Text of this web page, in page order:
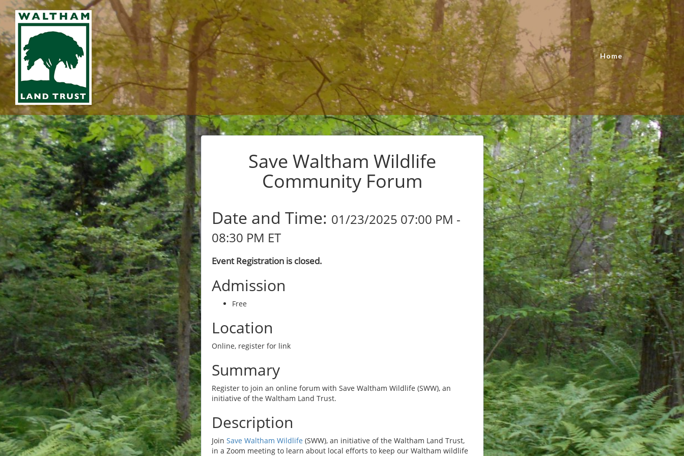
Home
Save Waltham Wildlife
Community Forum
01/23/2025 07:00 PM -
08:30 PM ET
Event Registration is closed.
Admission
Free
Location
Online, register for link
Summary
Register to join an online forum with Save Waltham Wildlife (SWW), an
initiative of the Waltham Land Trust.
Description
Join Save Waltham Wildlife (SWW), an initiative of the Waltham Land Trust,
in a Zoom meeting to learn about local efforts to keep our Waltham wildlife